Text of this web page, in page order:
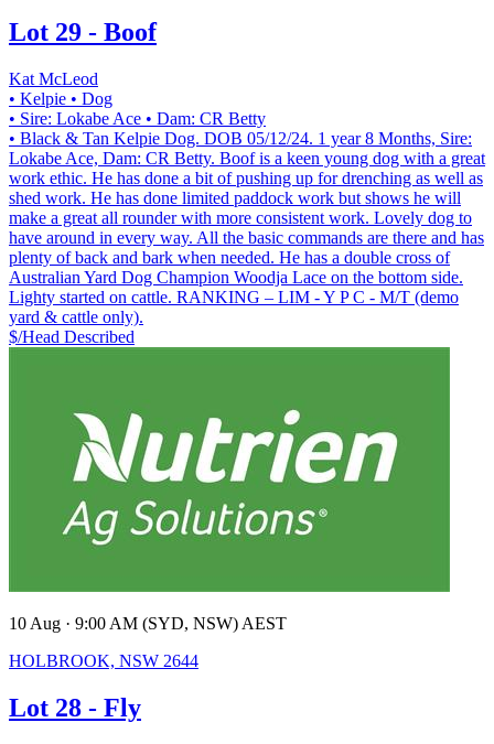
Lot 29 - Boof
Kat McLeod
• Kelpie • Dog
• Sire: Lokabe Ace • Dam: CR Betty
• Black & Tan Kelpie Dog. DOB 05/12/24. 1 year 8 Months, Sire:
Lokabe Ace, Dam: CR Betty. Boof is a keen young dog with a great
work ethic. He has done a bit of pushing up for drenching as well as
shed work. He has done limited paddock work but shows he will
make a great all rounder with more consistent work. Lovely dog to
have around in every way. All the basic commands are there and has
plenty of back and bark when needed. He has a double cross of
Australian Yard Dog Champion Woodja Lace on the bottom side.
Lighty started on cattle. RANKING – LIM - Y P C - M/T (demo
yard & cattle only).
$/Head Described
10 Aug · 9:00 AM (SYD, NSW) AEST
HOLBROOK, NSW 2644
Lot 28 - Fly